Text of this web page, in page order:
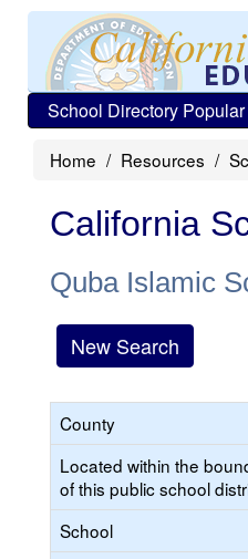
School Directory
Home Resources
California
Quba Islamic
New Search
County
Located within the
of this public school
School